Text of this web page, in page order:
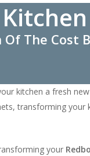
The Cost
kitchen a fresh
transforming
your